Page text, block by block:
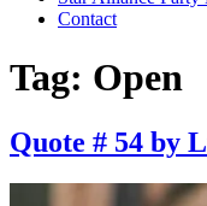
Contact
Tag: Open
Quote # 54 by